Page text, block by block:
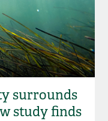
surrounds
study finds